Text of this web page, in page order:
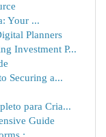
Your ...
Planners
Investment P...
Securing a...
para Cria...
Guide